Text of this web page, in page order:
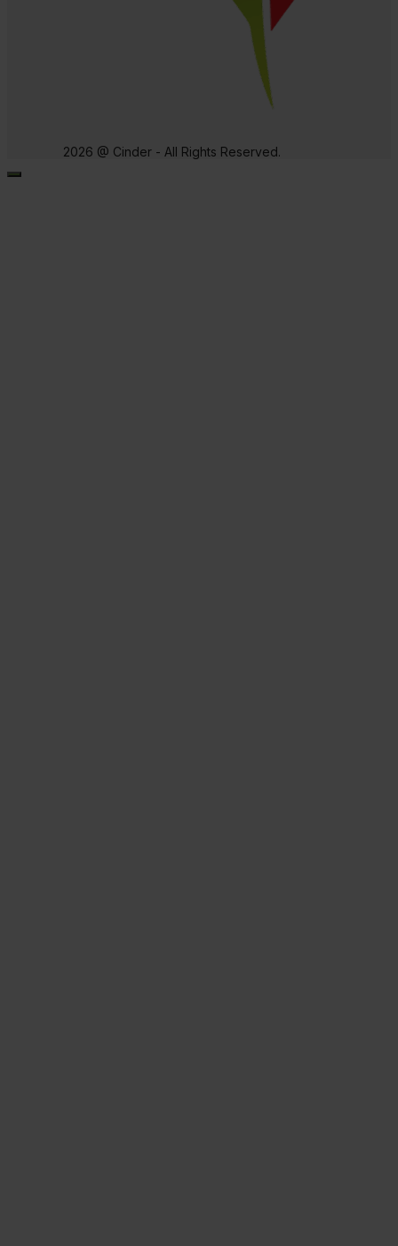
2026 @ Cinder - All Rights Reserved.